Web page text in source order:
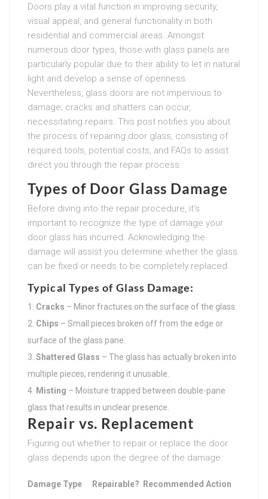
Doors play a vital function in improving security,
visual appeal, and general functionality in both
residential and commercial areas. Amongst
numerous door types, those with glass panels are
particularly popular due to their ability to let in natural
light and develop a sense of openness.
Nevertheless, glass doors are not impervious to
damage; cracks and shatters can occur,
necessitating repairs. This post notifies you about
the process of repairing door glass, consisting of
required tools, potential costs, and FAQs to assist
direct you through the repair process.
Types of Door Glass Damage
Before diving into the repair procedure, it’s
important to recognize the type of damage your
door glass has incurred. Acknowledging the
damage will assist you determine whether the glass
can be fixed or needs to be completely replaced.
Typical Types of Glass Damage:
Cracks – Minor fractures on the surface of the glass.
Chips – Small pieces broken off from the edge or
surface of the glass pane.
Shattered Glass – The glass has actually broken into
multiple pieces, rendering it unusable.
Misting – Moisture trapped between double-pane
glass that results in unclear presence.
Repair vs. Replacement
Figuring out whether to repair or replace the door
glass depends upon the degree of the damage:
Damage Type Repairable? Recommended Action